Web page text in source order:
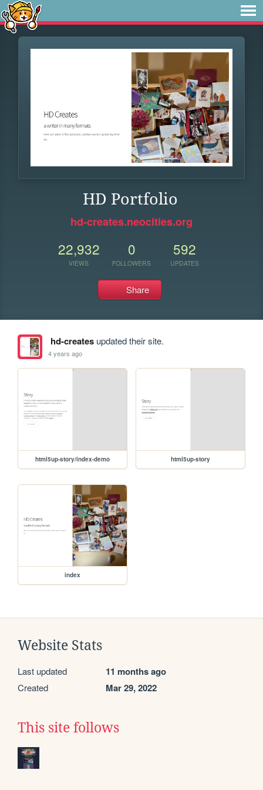
HD Portfolio
hd-creates.neocities.org
22,932
VIEWS
0
FOLLOWERS
592
UPDATES
Share
hd-createsupdated their site.
4 years ago
html5up-story/index-demo html5up-story
index
Website Stats
Last updated 11 months ago
Created Mar 29, 2022
This site follows